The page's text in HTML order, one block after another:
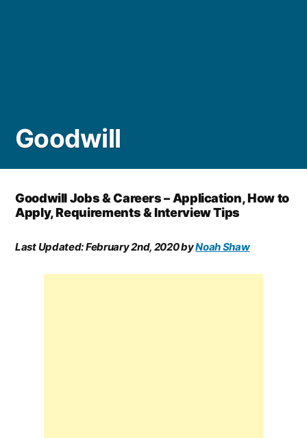
Goodwill
Goodwill Jobs & Careers – Application, How to
Apply, Requirements & Interview Tips
Last Updated:February 2nd, 2020byNoah Shaw